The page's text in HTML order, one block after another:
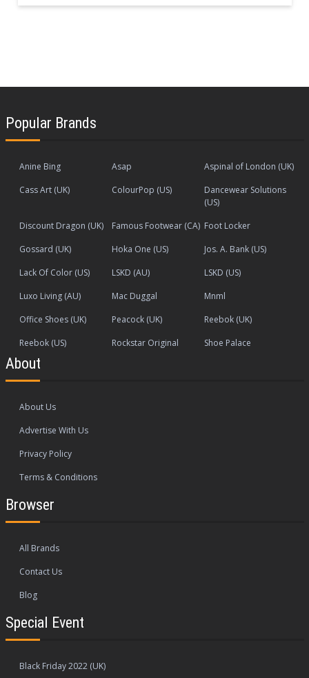
Popular Brands
Anine Bing Asap
Aspinal of London (UK)
Cass Art (UK)
ColourPop (US)
Dancewear Solutions
(US)
Discount Dragon (UK)
Famous Footwear (CA) Foot Locker
Gossard (UK)
Hoka One (US)
Jos. A. Bank (US)
Lack Of Color (US)
LSKD (AU)
LSKD (US)
Luxo Living (AU)
Mac Duggal
Mnml
Office Shoes (UK)
Peacock (UK)
Reebok (UK)
Reebok (US)
Rockstar Original Shoe Palace
About
About Us
Advertise With Us
Privacy Policy
Terms & Conditions
Browser
All Brands
Contact Us
Blog
Special Event
Black Friday 2022 (UK)